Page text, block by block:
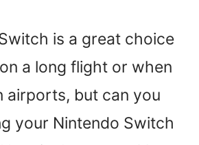
is a great choice
a long flight or when
airports, but can you
your Nintendo Switch